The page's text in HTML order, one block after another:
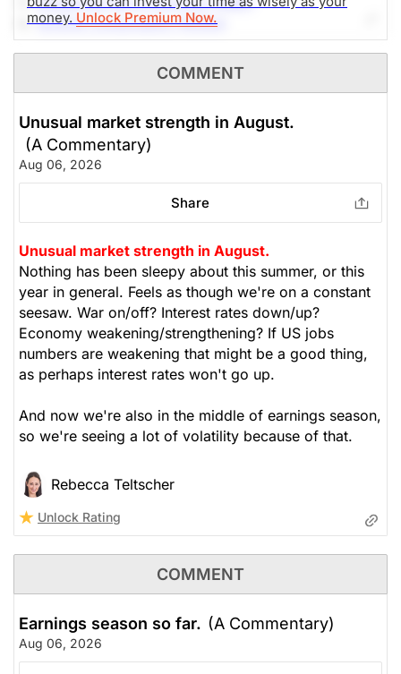
money. Unlock Premium Now.
6.-NVIDIA Corporation (NVDA)
7.-Alphabet Inc (GOOG)
AppLovin Corporation (APP)
SoundHound AI (SOUN)
The Weekly Buzzing Stocks by Billy Kawasaki
COMMENT
Unusual market strength in August.
(A Commentary)
Aug 06, 2026
Share
Unusual market strength in August.
Nothing has been sleepy about this summer, or this
year in general. Feels as though we're on a constant
seesaw. War on/off? Interest rates down/up?
Economy weakening/strengthening? If US jobs
numbers are weakening that might be a good thing,
as perhaps interest rates won't go up.
And now we're also in the middle of earnings season,
so we're seeing a lot of volatility because of that.
Rebecca Teltscher
Unlock Rating
COMMENT
Earnings season so far. (A Commentary)
Aug 06, 2026